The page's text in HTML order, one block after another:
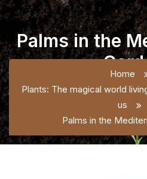
Palms in the
Home
Plants: The magical world
us
Palms in the